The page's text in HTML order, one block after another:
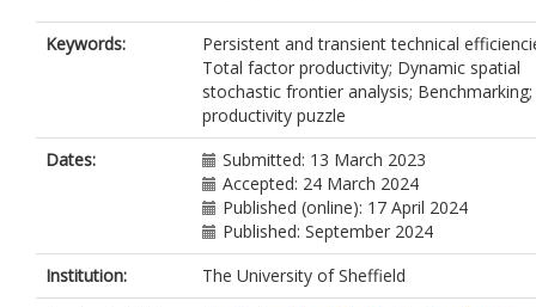
Keywords:
Persistent and transient technical
Total factor productivity; Dynamic spatial
stochastic frontier analysis; Benchmarking;
productivity puzzle
Dates:
Submitted: 13 March 2023
Accepted: 24 March 2024
Published (online): 17 April 2024
Published: September 2024
Institution:
The University of Sheffield